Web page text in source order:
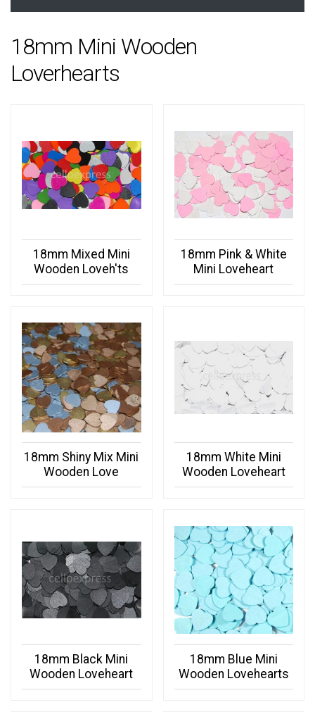
18mm Mini Wooden
Loverhearts
18mm Mixed Mini
Wooden Loveh'ts
18mm Pink & White
Mini Loveheart
18mm Shiny Mix Mini
Wooden Love
18mm White Mini
Wooden Loveheart
18mm Black Mini
Wooden Loveheart
18mm Blue Mini
Wooden Lovehearts